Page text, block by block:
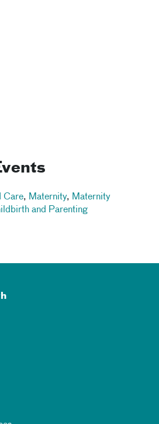
Care, Maternity, Maternity
and Parenting